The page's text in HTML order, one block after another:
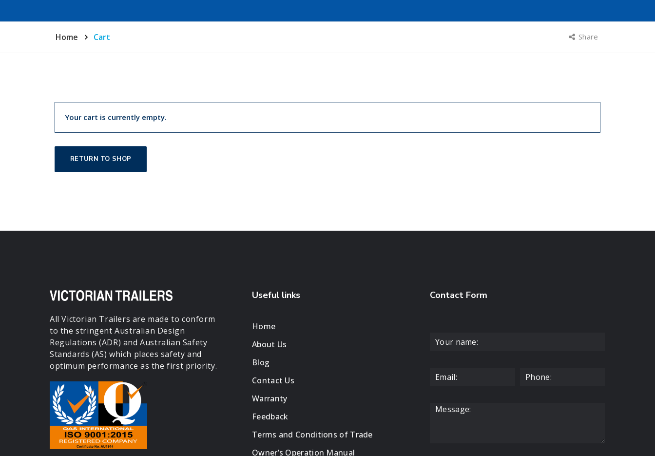
Home Cart Share
Your cart is currently empty.
RETURN TO SHOP
All Victorian Trailers are made to conform
to the stringent Australian Design
Regulations (ADR) and Australian Safety
Standards (AS) which places safety and
optimum performance as the first priority.
Useful links
Home
About Us
Blog
Contact Us
Warranty
Feedback
Terms and Conditions of Trade
Owner’s Operation Manual
Contact Form